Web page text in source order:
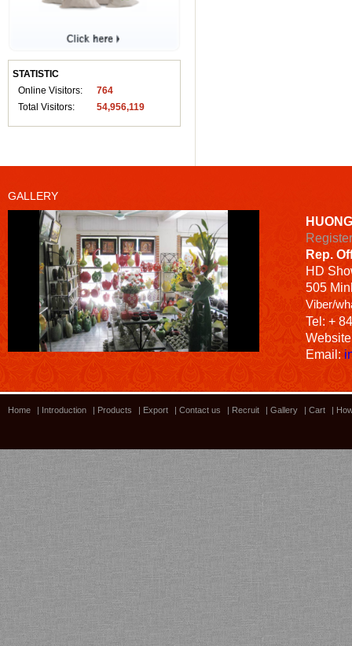
STATISTIC
Online Visitors:
764
Total Visitors:
54,956,119
GALLERY
Bamboo showroom
Rep.
HD
505
Viber/
Tel: +
Email:
Home Introduction Products Export Contact us Recruit Gallery Cart